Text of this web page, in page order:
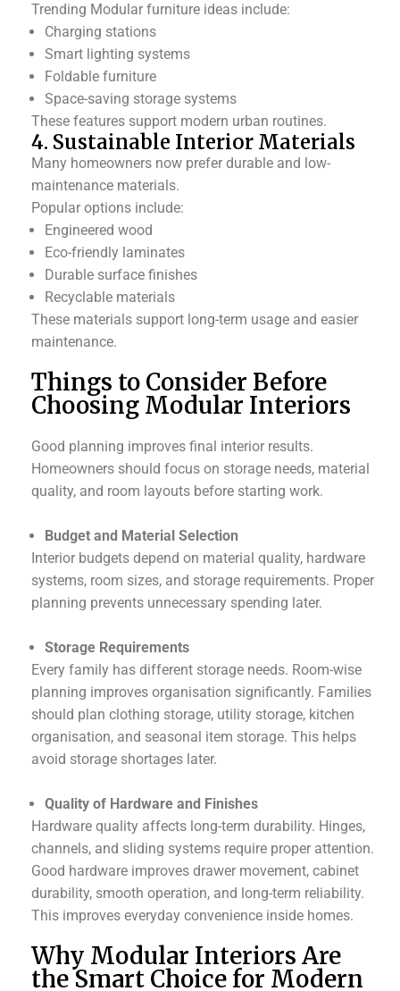
Trending Modular furniture ideas include:
Charging stations
Smart lighting systems
Foldable furniture
Space-saving storage systems
These features support modern urban routines.
4. Sustainable Interior Materials
Many homeowners now prefer durable and low-
maintenance materials.
Popular options include:
Engineered wood
Eco-friendly laminates
Durable surface finishes
Recyclable materials
These materials support long-term usage and easier
maintenance.
Things to Consider Before
Choosing Modular Interiors
Good planning improves final interior results.
Homeowners should focus on storage needs, material
quality, and room layouts before starting work.
Budget and Material Selection
Interior budgets depend on material quality, hardware
systems, room sizes, and storage requirements. Proper
planning prevents unnecessary spending later.
Storage Requirements
Every family has different storage needs. Room-wise
planning improves organisation significantly. Families
should plan clothing storage, utility storage, kitchen
organisation, and seasonal item storage. This helps
avoid storage shortages later.
Quality of Hardware and Finishes
Hardware quality affects long-term durability. Hinges,
channels, and sliding systems require proper attention.
Good hardware improves drawer movement, cabinet
durability, smooth operation, and long-term reliability.
This improves everyday convenience inside homes.
Why Modular Interiors Are
the Smart Choice for Modern